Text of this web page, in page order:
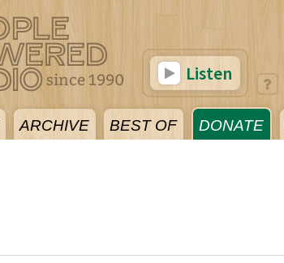
ARCHIVE BEST OF DONATE
Listen